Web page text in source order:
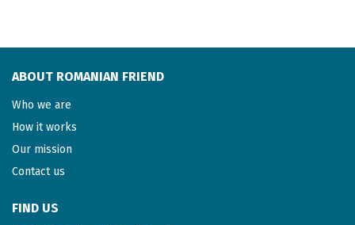
ABOUT ROMANIAN FRIEND
Who we are
How it works
Our mission
Contact us
FIND US